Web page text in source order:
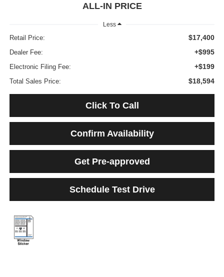
ALL-IN PRICE
Less
Retail Price: $17,400
Dealer Fee: +$995
Electronic Filing Fee: +$199
Total Sales Price: $18,594
Click To Call
Confirm Availability
Get Pre-approved
Schedule Test Drive